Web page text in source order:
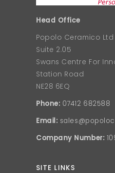
Head Office
Popolo Ceramico Ltd
Suite 2.05
Swans Centre For
Station Road
NE28 6EQ
Phone: 07412 682588
Email:
Company Number:
SITE LINKS